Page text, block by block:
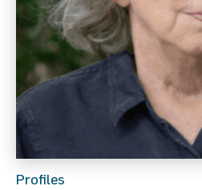
Profiles